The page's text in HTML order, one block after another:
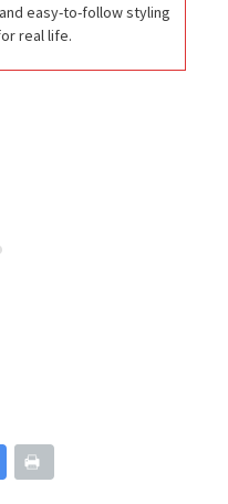
easy-to-follow styling
real life.